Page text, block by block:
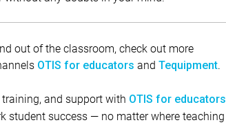
out of the classroom, check out more
OTIS for educators and Tequipment.
and support with OTIS for educators
student success — no matter where teaching